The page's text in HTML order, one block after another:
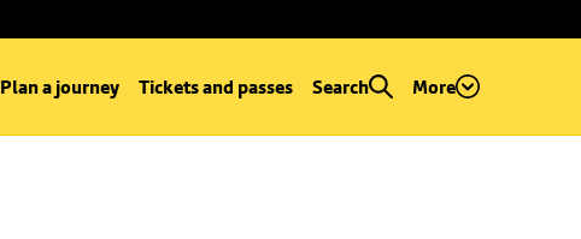
Plan a journey Tickets and passes Search More